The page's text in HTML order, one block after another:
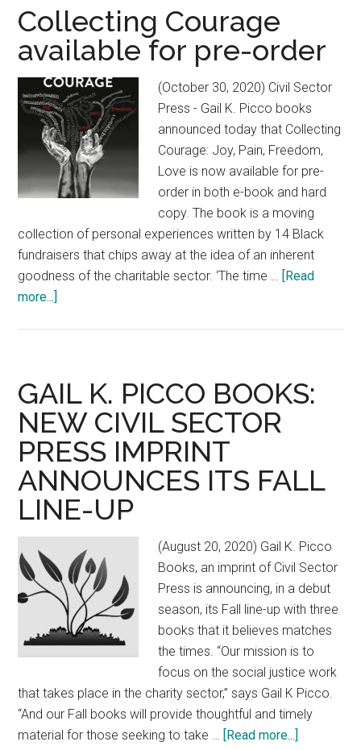
Powerful
Truth
On
Black
Love,
Freedom
and
Philanthropy
Collecting Courage
available for pre-order
(October 30, 2020) Civil Sector
Press - Gail K. Picco books
announced today that Collecting
Courage: Joy, Pain, Freedom,
Love is now available for pre-
order in both e-book and hard
copy. The book is a moving
collection of personal experiences written by 14 Black
fundraisers that chips away at the idea of an inherent
goodness of the charitable sector. ‘The time … [Read
more...]
for
pre-
order
GAIL K. PICCO BOOKS:
NEW CIVIL SECTOR
PRESS IMPRINT
ANNOUNCES ITS FALL
LINE-UP
(August 20, 2020) Gail K. Picco
Books, an imprint of Civil Sector
Press is announcing, in a debut
season, its Fall line-up with three
books that it believes matches
the times. “Our mission is to
focus on the social justice work
that takes place in the charity sector,” says Gail K Picco.
“And our Fall books will provide thoughtful and timely
material for those seeking to take … [Read more...]